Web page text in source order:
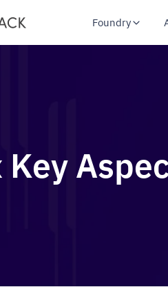
Foundry
Key